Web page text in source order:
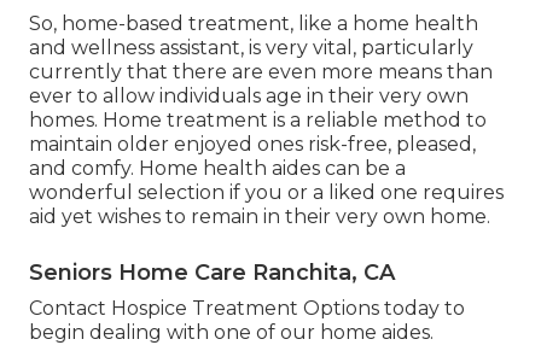
So, home-based treatment, like a home health
and wellness assistant, is very vital, particularly
currently that there are even more means than
ever to allow individuals age in their very own
homes. Home treatment is a reliable method to
maintain older enjoyed ones risk-free, pleased,
and comfy. Home health aides can be a
wonderful selection if you or a liked one requires
aid yet wishes to remain in their very own home.
Seniors Home Care Ranchita, CA
Contact Hospice Treatment Options today to
begin dealing with one of our home aides.